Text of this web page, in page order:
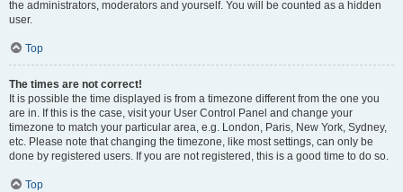
the administrators, moderators and yourself. You will be counted as a hidden
user.
Top
The times are not correct!
It is possible the time displayed is from a timezone different from the one you
are in. If this is the case, visit your User Control Panel and change your
timezone to match your particular area, e.g. London, Paris, New York, Sydney,
etc. Please note that changing the timezone, like most settings, can only be
done by registered users. If you are not registered, this is a good time to do so.
Top